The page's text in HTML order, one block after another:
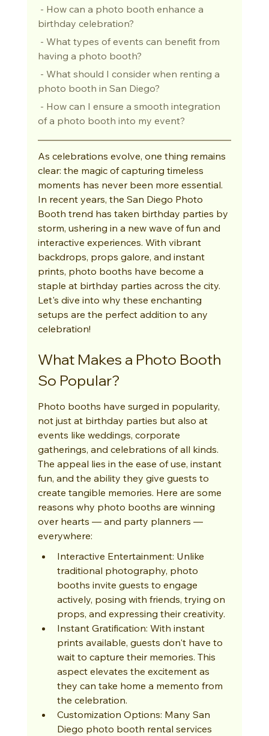
birthday celebration?
having a photo booth?
photo booth in San Diego?
of a photo booth into my event?
As celebrations evolve, one thing remains
clear: the magic of capturing timeless
moments has never been more essential.
In recent years, the San Diego Photo
Booth trend has taken birthday parties by
storm, ushering in a new wave of fun and
interactive experiences. With vibrant
backdrops, props galore, and instant
prints, photo booths have become a
staple at birthday parties across the city.
Let's dive into why these enchanting
setups are the perfect addition to any
celebration!
What Makes a Photo Booth
So Popular?
Photo booths have surged in popularity,
not just at birthday parties but also at
events like weddings, corporate
gatherings, and celebrations of all kinds.
The appeal lies in the ease of use, instant
fun, and the ability they give guests to
create tangible memories. Here are some
reasons why photo booths are winning
over hearts — and party planners —
everywhere:
Interactive Entertainment: Unlike
traditional photography, photo
booths invite guests to engage
actively, posing with friends, trying on
props, and expressing their creativity.
Instant Gratification: With instant
prints available, guests don't have to
wait to capture their memories. This
aspect elevates the excitement as
they can take home a memento from
the celebration.
Customization Options: Many San
Diego photo booth rental services